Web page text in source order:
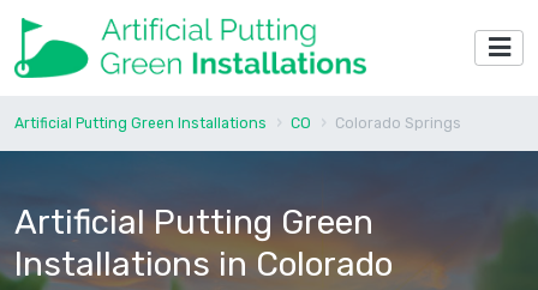
Artificial Putting Green Installations CO Colorado Springs
Artificial Putting Green
Installations in Colorado